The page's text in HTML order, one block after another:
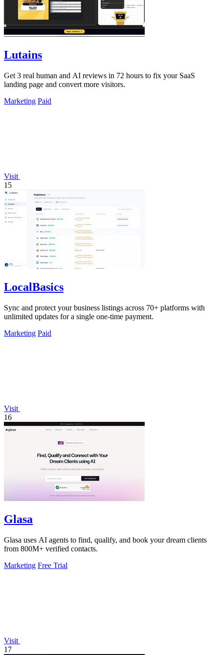
Lutains
Get 3 real human and AI reviews in 72 hours to fix your SaaS
landing page and convert more visitors.
Marketing Paid
Visit
15
LocalBasics
Sync and protect your business listings across 70+ platforms with
unlimited updates for a single one-time payment.
Marketing Paid
Visit
16
Glasa
Glasa uses AI agents to find, qualify, and book your dream clients
from 800M+ verified contacts.
Marketing Free Trial
Visit
17